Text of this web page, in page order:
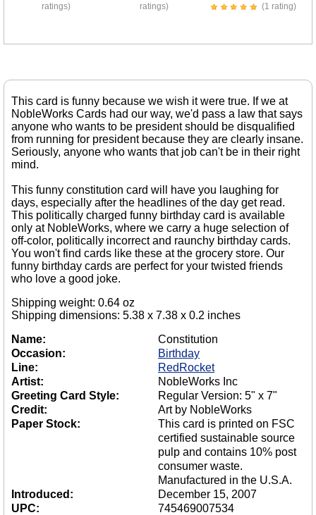
ratings)
ratings)
(1 rating)
This card is funny because we wish it were true. If we at
NobleWorks Cards had our way, we'd pass a law that says
anyone who wants to be president should be disqualified
from running for president because they are clearly insane.
Seriously, anyone who wants that job can't be in their right
mind.
This funny constitution card will have you laughing for
days, especially after the headlines of the day get read.
This politically charged funny birthday card is available
only at NobleWorks, where we carry a huge selection of
off-color, politically incorrect and raunchy birthday cards.
You won't find cards like these at the grocery store. Our
funny birthday cards are perfect for your twisted friends
who love a good joke.
Shipping weight: 0.64 oz
Shipping dimensions: 5.38 x 7.38 x 0.2 inches
Name:
Constitution
Occasion:
Birthday
Line:
RedRocket
Artist:
NobleWorks Inc
Greeting Card Style:
Regular Version: 5" x 7"
Credit:
Art by NobleWorks
Paper Stock:
This card is printed on FSC
certified sustainable source
pulp and contains 10% post
consumer waste.
Manufactured in the U.S.A.
Introduced:
December 15, 2007
UPC:
745469007534